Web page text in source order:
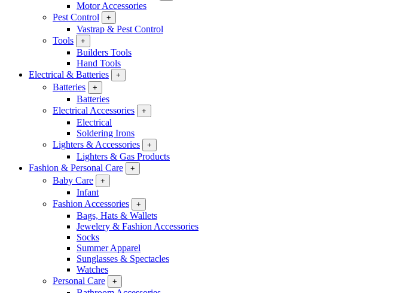
Motor Accessories
Pest Control
+
Vastrap & Pest Control
Tools
+
Builders Tools
Hand Tools
Electrical & Batteries
+
Batteries +
Batteries
Electrical Accessories
+
Electrical
Soldering Irons
Lighters & Accessories
+
Lighters & Gas Products
Fashion & Personal Care
+
Baby Care +
Infant
Fashion Accessories
+
Bags, Hats & Wallets
Jewelery & Fashion Accessories
Socks
Summer Apparel
Sunglasses & Spectacles
Watches
Personal Care
+